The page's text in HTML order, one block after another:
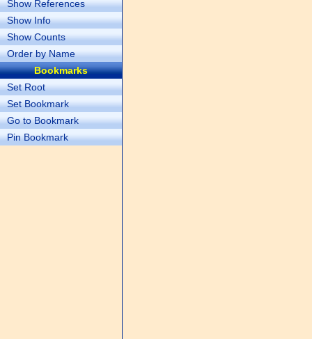
Show References
Show Info
Show Counts
Order by Name
Bookmarks
Set Root
Set Bookmark
Go to Bookmark
Pin Bookmark